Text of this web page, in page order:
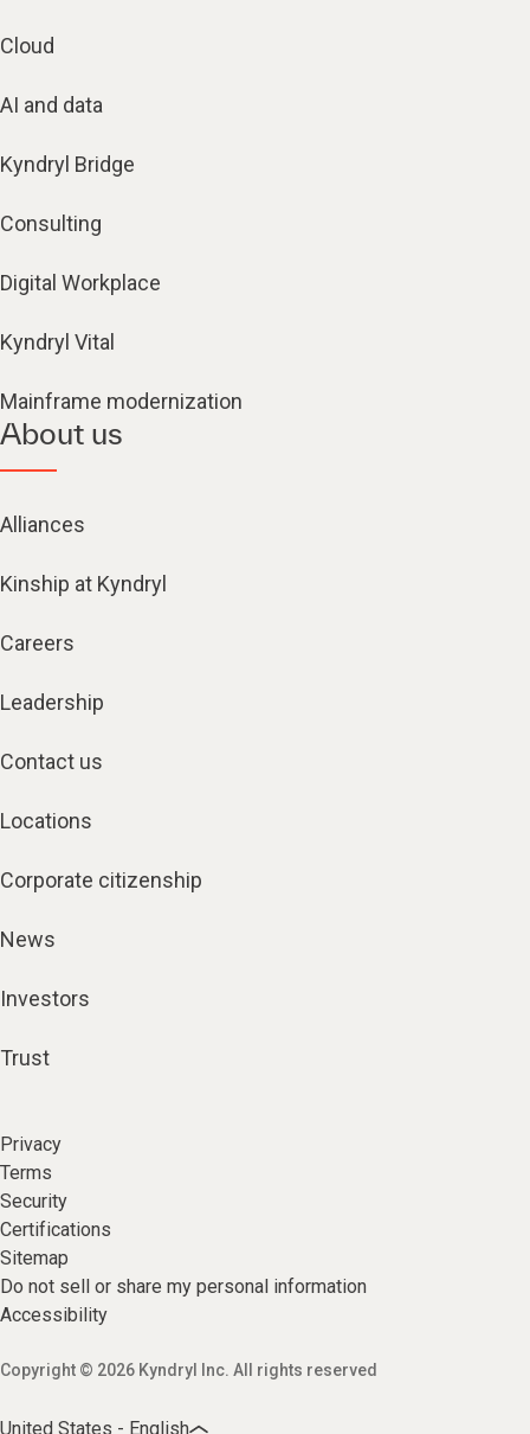
Cloud
AI and data
Kyndryl Bridge
Consulting
Digital Workplace
Kyndryl Vital
Mainframe modernization
About us
Alliances
Kinship at Kyndryl
Careers
Leadership
Contact us
Locations
Corporate citizenship
News
Investors
Trust
Privacy
Terms
Security
Certifications
Sitemap
Do not sell or share my personal information
Accessibility
Copyright © 2026 Kyndryl Inc. All rights reserved
United States - English